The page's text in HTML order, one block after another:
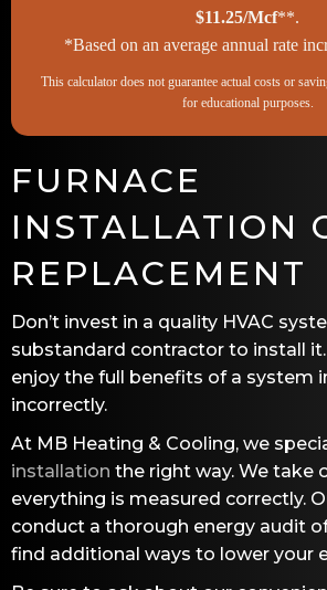
$11.25/Mcf**.
*Based on an average annual rate
This calculator does not guarantee actual costs or
for educational purposes.
FURNACE
INSTALLATION
REPLACEMENT
Don’t invest in a quality HVAC
substandard contractor to install it.
enjoy the full benefits of a system
incorrectly.
At MB Heating & Cooling, we
installation the right way. We take
everything is measured correctly.
conduct a thorough energy audit
find additional ways to lower your